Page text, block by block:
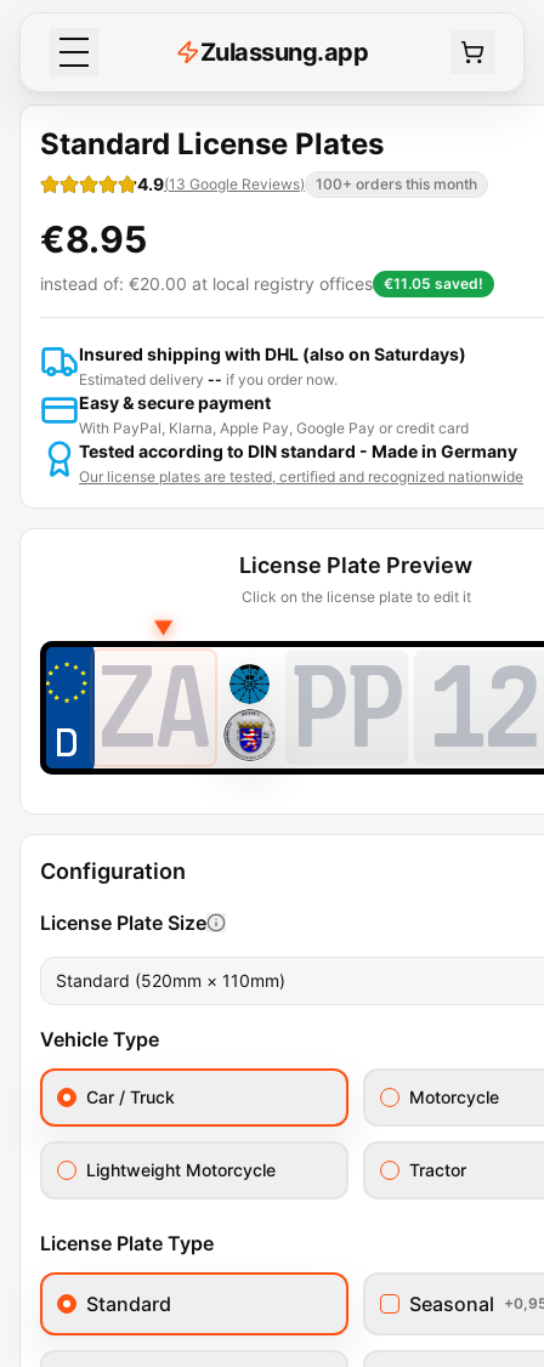
Zulassung.app
Standard License Plates
4.9(13 Google Reviews) 100+ orders this month
€8.95
instead of: €20.00 at local registry offices €11.05 saved!
Insured shipping with DHL (also on Saturdays)
Estimated delivery -- if you order now.
Easy & secure payment
With PayPal, Klarna, Apple Pay, Google Pay or credit card
Tested according to DIN standard - Made in Germany
Our license plates are tested, certified and recognized nationwide
Configuration
License Plate Size
Standard (520mm × 110mm)
Vehicle Type
Car / Truck Motorcycle
Lightweight Motorcycle Tractor
License Plate Type
Standard Seasonal
License Plate Preview
Click on the license plate to edit it
▼
ZA PP